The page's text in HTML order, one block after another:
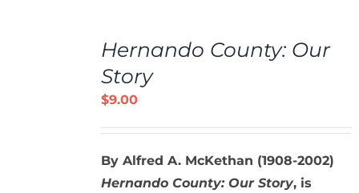
Hernando County: Our
Story
$9.00
By Alfred A. McKethan (1908-2002)
Hernando County: Our Story, is